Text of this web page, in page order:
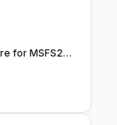
Philippines: A Tropical Adventure for MSFS2024